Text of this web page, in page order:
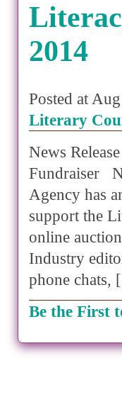
2014
Posted at
Literary
News
Fundraiser
Agency has
support the
online
Industry
phone
Be the First